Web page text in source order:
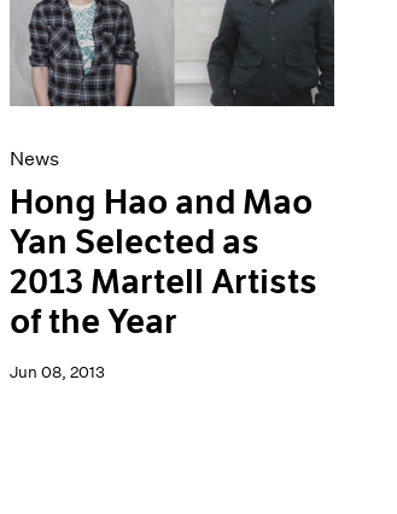
News
Hong Hao and Mao
Yan Selected as
2013 Martell Artists
of the Year
Jun 08, 2013